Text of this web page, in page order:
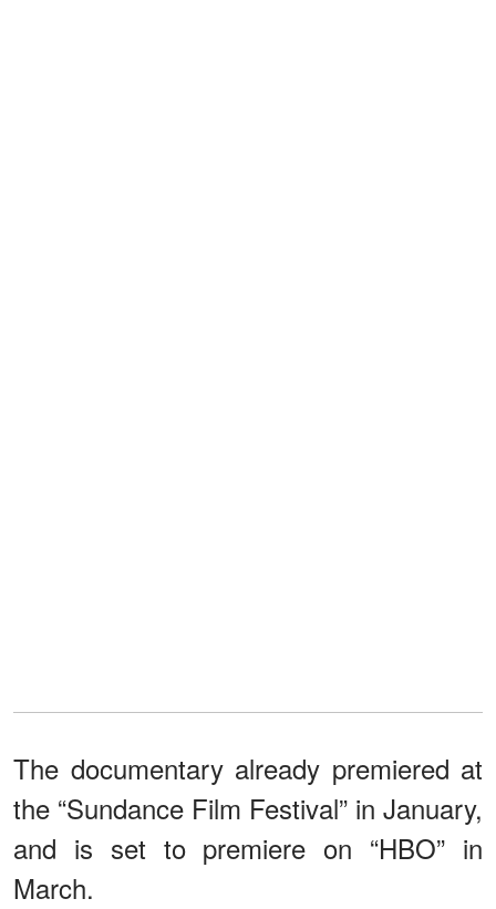
The documentary already premiered at
the “Sundance Film Festival” in January,
and is set to premiere on “HBO” in
March.